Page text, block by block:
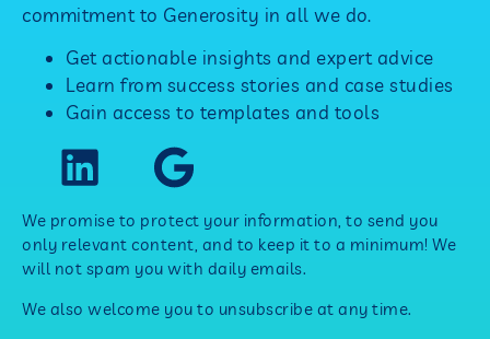
commitment to Generosity in all we do.
Get actionable insights and expert advice
Learn from success stories and case studies
Gain access to templates and tools
We promise to protect your information, to send you
only relevant content, and to keep it to a minimum! We
will not spam you with daily emails.
We also welcome you to unsubscribe at any time.